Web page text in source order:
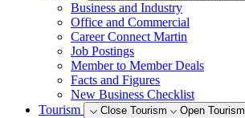
Business and Industry
Office and Commercial
Career Connect Martin
Job Postings
Member to Member Deals
Facts and Figures
New Business Checklist
Tourism
Close Tourism Open Tourism